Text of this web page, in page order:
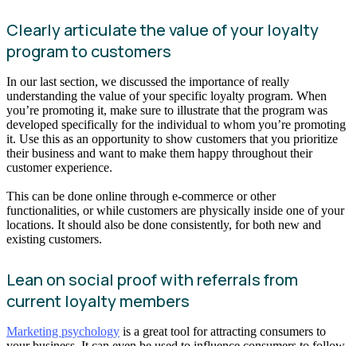
Clearly articulate the value of your loyalty
program to customers
In our last section, we discussed the importance of really
understanding the value of your specific loyalty program. When
you’re promoting it, make sure to illustrate that the program was
developed specifically for the individual to whom you’re promoting
it. Use this as an opportunity to show customers that you prioritize
their business and want to make them happy throughout their
customer experience.
This can be done online through e-commerce or other
functionalities, or while customers are physically inside one of your
locations. It should also be done consistently, for both new and
existing customers.
Lean on social proof with referrals from
current loyalty members
Marketing psychology is a great tool for attracting consumers to